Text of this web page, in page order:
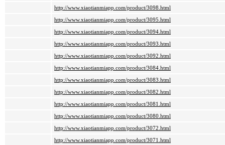
http://www.xiaotianmiapp.com/product/3098.html
http://www.xiaotianmiapp.com/product/3095.html
http://www.xiaotianmiapp.com/product/3094.html
http://www.xiaotianmiapp.com/product/3093.html
http://www.xiaotianmiapp.com/product/3092.html
http://www.xiaotianmiapp.com/product/3084.html
http://www.xiaotianmiapp.com/product/3083.html
http://www.xiaotianmiapp.com/product/3082.html
http://www.xiaotianmiapp.com/product/3081.html
http://www.xiaotianmiapp.com/product/3080.html
http://www.xiaotianmiapp.com/product/3072.html
http://www.xiaotianmiapp.com/product/3071.html